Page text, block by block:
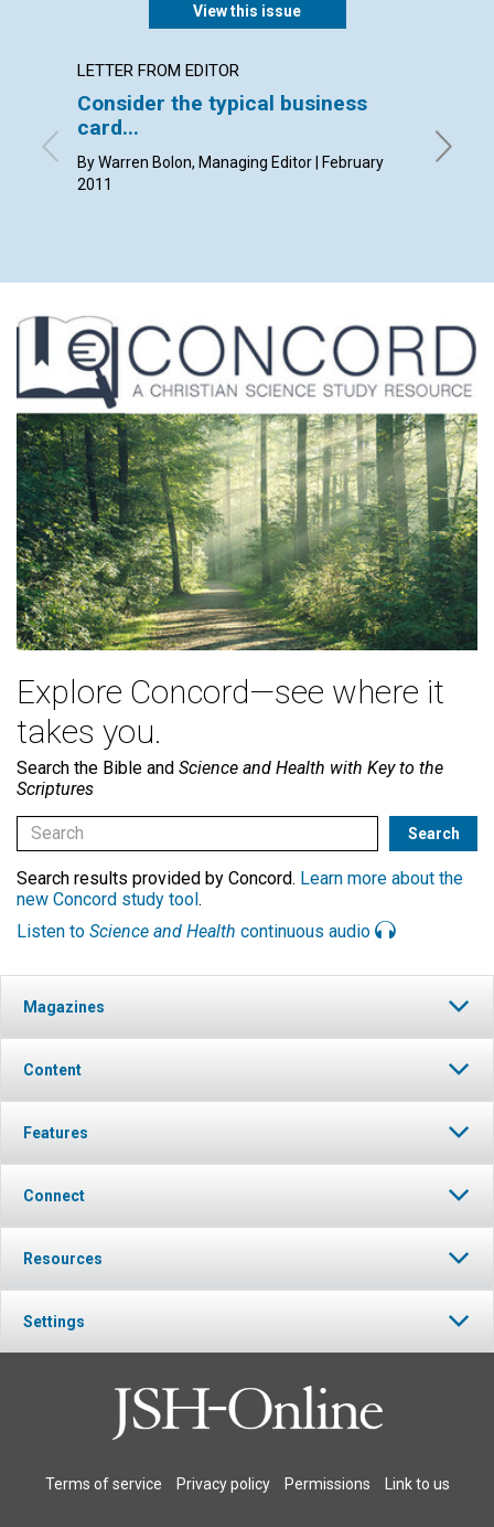
View this issue
LETTER FROM EDITOR
Consider the typical business
card...
By Warren Bolon, Managing Editor | February
2011
By Kim
Pam
Explore Concord—see where it
takes you.
Search the Bible and Science and Health with Key to the
Scriptures
Search results provided by Concord. Learn more about the
new Concord study tool.
Listen to Science and Health continuous audio
Magazines
Content
Features
Connect
Resources
Settings
Terms of service Privacy policy Permissions Link to us